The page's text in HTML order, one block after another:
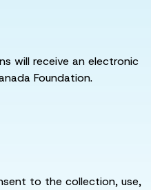
will receive an electronic
Foundation.
to the collection, use,